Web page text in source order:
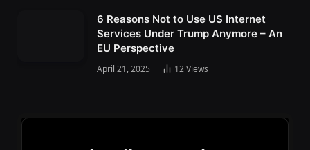
6 Reasons Not to Use US Internet
Services Under Trump Anymore – An
EU Perspective
April 21, 2025 12Views